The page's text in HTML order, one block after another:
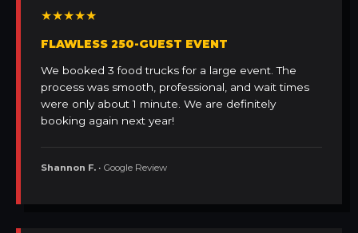
★★★★★
FLAWLESS 250-GUEST EVENT
We booked 3 food trucks for a large event. The
process was smooth, professional, and wait times
were only about 1 minute. We are definitely
booking again next year!
Shannon F. • Google Review